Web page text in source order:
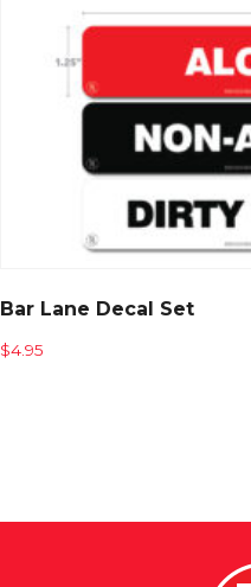
Bar Lane Decal Set
$4.95